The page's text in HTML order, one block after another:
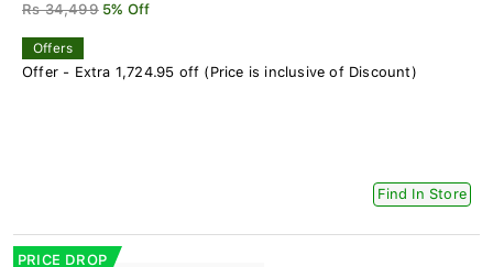
Rs 34,499 5% Off
Offers
Offer - Extra 1,724.95 off (Price is inclusive of Discount)
Find In Store
PRICE DROP